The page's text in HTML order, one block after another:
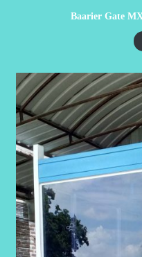
Baarier Gate